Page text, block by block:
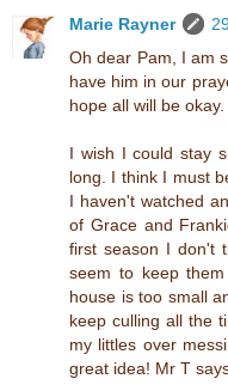
Marie Rayner
Oh dear Pam, I am
have him in our
hope all will be
I wish I could stay
long. I think I must
I haven't watched
of Grace and
first season I don't
seem to keep
house is too small
keep culling all the
my littles over
great idea! Mr T